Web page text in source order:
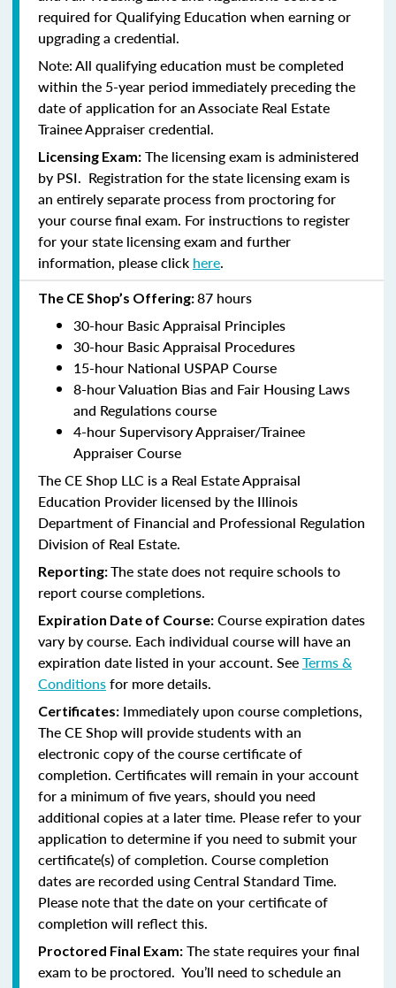
required for Qualifying Education when earning or
upgrading a credential.
Note: All qualifying education must be completed
within the 5-year period immediately preceding the
date of application for an Associate Real Estate
Trainee Appraiser credential.
Licensing Exam: The licensing exam is administered
by PSI. Registration for the state licensing exam is
an entirely separate process from proctoring for
your course final exam. For instructions to register
for your state licensing exam and further
information, please click here.
The CE Shop’s Offering:87 hours
30-hour Basic Appraisal Principles
30-hour Basic Appraisal Procedures
15-hour National USPAP Course
8-hour Valuation Bias and Fair Housing Laws
and Regulations course
4-hour Supervisory Appraiser/Trainee
Appraiser Course
The CE Shop LLC is a Real Estate Appraisal
Education Provider licensed by the Illinois
Department of Financial and Professional Regulation
Division of Real Estate.
Reporting:The state does not require schools to
report course completions.
Expiration Date of Course: Course expiration dates
vary by course. Each individual course will have an
expiration date listed in your account. SeeTerms &
Conditionsfor more details.
Certificates: Immediately upon course completions,
The CE Shop will provide students with an
electronic copy of the course certificate of
completion. Certificates will remain in your account
for a minimum of five years, should you need
additional copies at a later time. Please refer to your
application to determine if you need to submit your
certificate(s) of completion. Course completion
dates are recorded using Central Standard Time.
Please note that the date on your certificate of
completion will reflect this.
Proctored Final Exam: The state requires your final
exam to be proctored. You’ll need to schedule an